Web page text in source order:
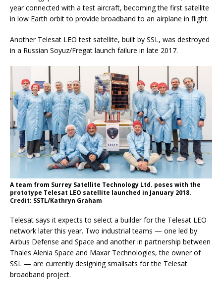
year connected with a test aircraft, becoming the first satellite
in low Earth orbit to provide broadband to an airplane in flight.
Another Telesat LEO test satellite, built by SSL, was destroyed
in a Russian Soyuz/Fregat launch failure in late 2017.
A team from Surrey Satellite Technology Ltd. poses with the
prototype Telesat LEO satellite launched in January 2018.
Credit: SSTL/Kathryn Graham
Telesat says it expects to select a builder for the Telesat LEO
network later this year. Two industrial teams — one led by
Airbus Defense and Space and another in partnership between
Thales Alenia Space and Maxar Technologies, the owner of
SSL — are currently designing smallsats for the Telesat
broadband project.